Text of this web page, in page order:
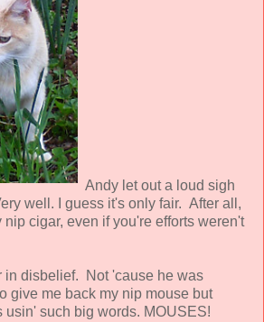
Andy let out a loud sigh
well. I guess it's only fair. After all,
cigar, even if you're efforts weren't
in disbelief. Not 'cause he was
give me back my nip mouse but
usin' such big words. MOUSES!